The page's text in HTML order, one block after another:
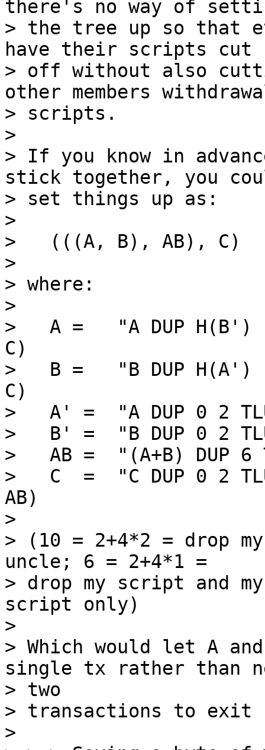
there's no way of
> the tree up so that
have their scripts cut
> off without also
other members
> scripts.
>
> If you know in
stick together, you
> set things up as:
>
>   (((A, B), AB), C)
>
> where:
>
>   A =   "A DUP H(B')
C)
>   B =   "B DUP H(A')
C)
>   A' =  "A DUP 0 2
>   B' =  "B DUP 0 2
>   AB =  "(A+B) DUP 6
>   C  =  "C DUP 0 2
AB)
>
> (10 = 2+4*2 = drop
uncle; 6 = 2+4*1 =
> drop my script and
script only)
>
> Which would let A
single tx rather than
> two
> transactions to exit
>